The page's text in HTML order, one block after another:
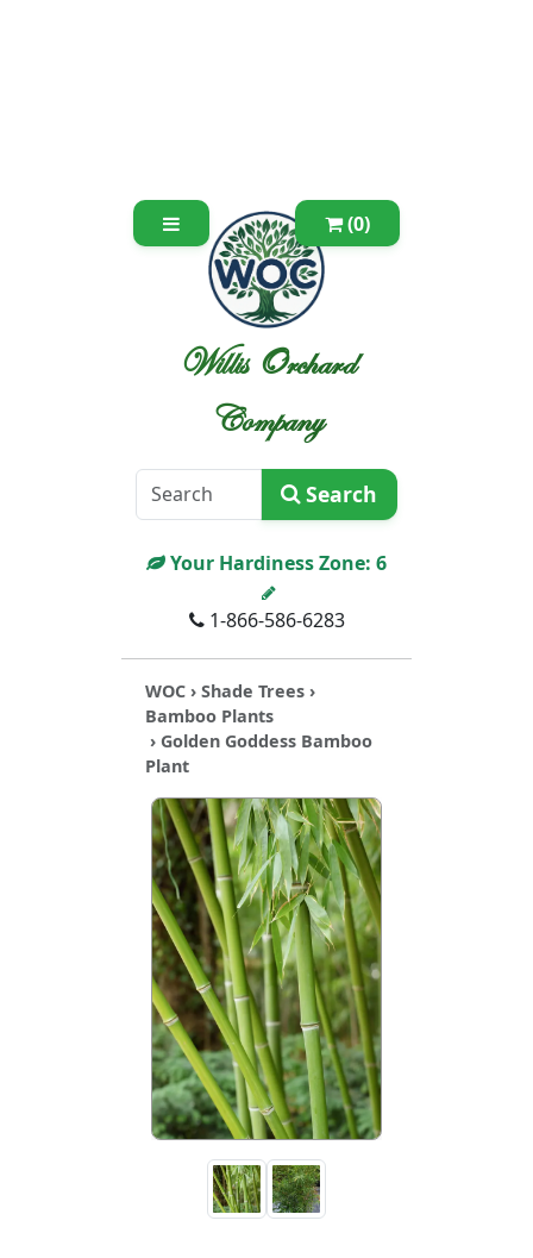
(0)
Willis Orchard
Company
Search
Your Hardiness Zone: 6
1-866-586-6283
WOC ›Shade Trees ›
Bamboo Plants
› Golden Goddess Bamboo
Plant